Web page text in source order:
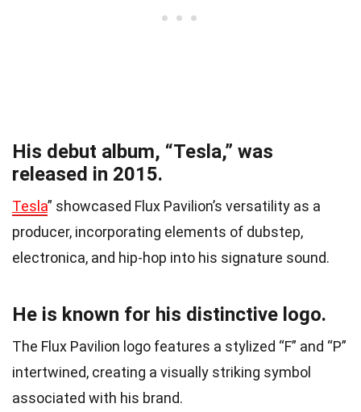
His debut album, “Tesla,” was
released in 2015.
Tesla” showcased Flux Pavilion’s versatility as a
producer, incorporating elements of dubstep,
electronica, and hip-hop into his signature sound.
He is known for his distinctive logo.
The Flux Pavilion logo features a stylized “F” and “P”
intertwined, creating a visually striking symbol
associated with his brand.